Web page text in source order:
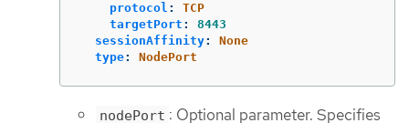
protocol :
TCP
targetPort :
8443
sessionAffinity:
None
type: NodePort
nodePort : Optional parameter. Specifies